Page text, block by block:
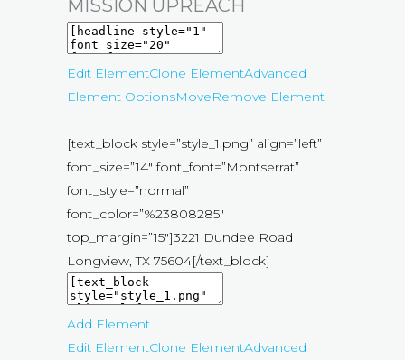
MISSION UPREACH
Edit ElementClone ElementAdvanced
Element OptionsMoveRemove Element
[text_block style=”style_1.png” align=”left”
font_size=”14″ font_font=”Montserrat”
font_style=”normal”
font_color=”%23808285″
top_margin=”15″]3221 Dundee Road
Longview, TX 75604[/text_block]
Add Element
Edit ElementClone ElementAdvanced